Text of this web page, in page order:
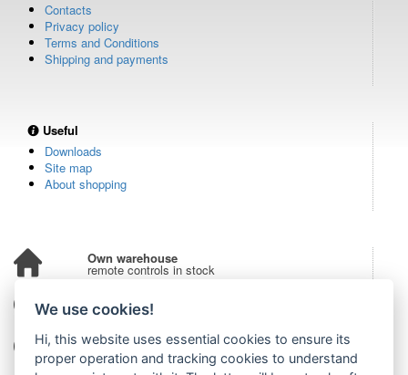
Contacts
Privacy policy
Terms and Conditions
Shipping and payments
Useful
Downloads
Site map
About shopping
Own warehouse
remote controls in stock
Over 100,000 customers
from all over the world
Tradition since 2006
more than 20 years on the market
We use cookies!
Hi, this website uses essential cookies to ensure its
proper operation and tracking cookies to understand